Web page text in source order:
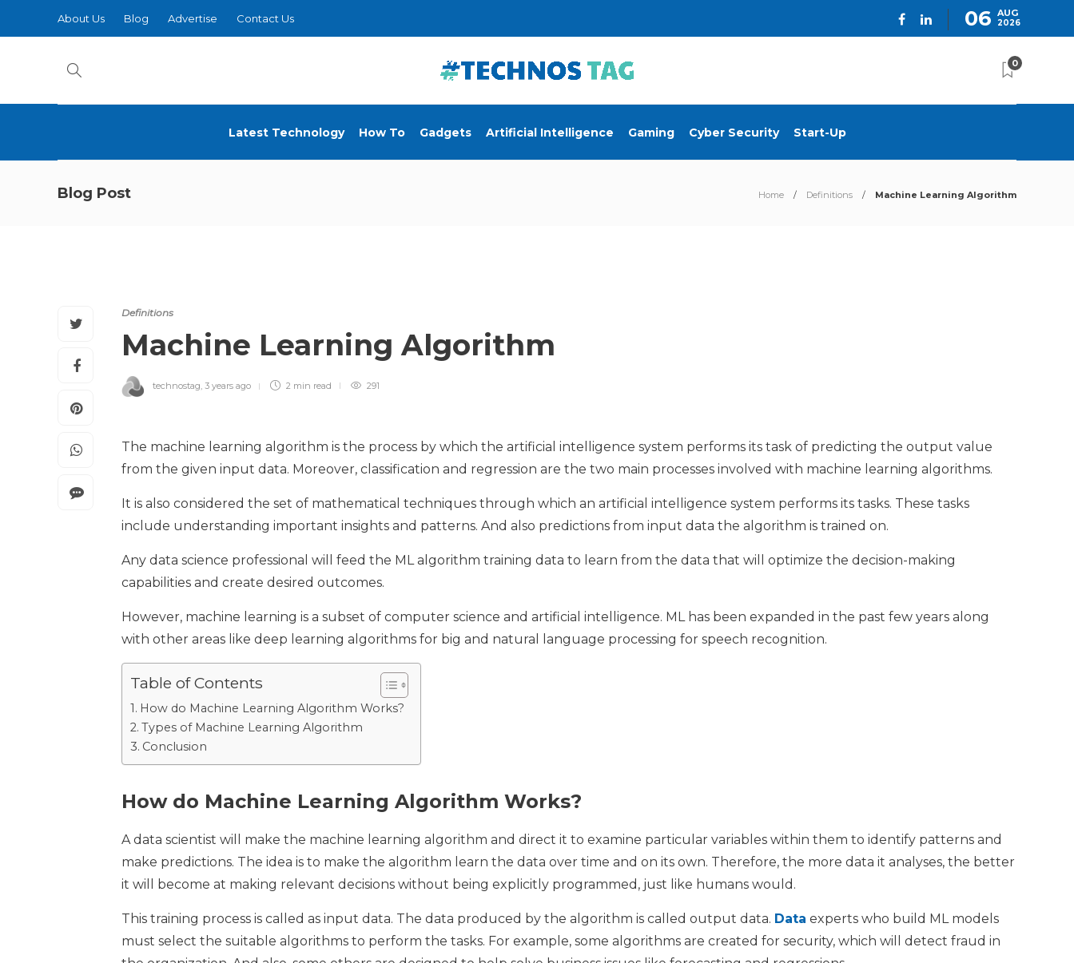
About Us Blog Advertise Contact Us 06 AUG
2026
0
Latest Technology How To Gadgets Artificial Intelligence Gaming Cyber Security Start-Up
Blog Post Home Definitions Machine Learning Algorithm
Definitions
Machine Learning Algorithm
technostag, 3 years ago 2 min read 291
The machine learning algorithm is the process by which the artificial intelligence system performs its task of predicting the output value
from the given input data. Moreover, classification and regression are the two main processes involved with machine learning algorithms.
It is also considered the set of mathematical techniques through which an artificial intelligence system performs its tasks. These tasks
include understanding important insights and patterns. And also predictions from input data the algorithm is trained on.
Any data science professional will feed the ML algorithm training data to learn from the data that will optimize the decision-making
capabilities and create desired outcomes.
However, machine learning is a subset of computer science and artificial intelligence. ML has been expanded in the past few years along
with other areas like deep learning algorithms for big and natural language processing for speech recognition.
Table of Contents
How do Machine Learning Algorithm Works?
Types of Machine Learning Algorithm
Conclusion
How do Machine Learning Algorithm Works?
A data scientist will make the machine learning algorithm and direct it to examine particular variables within them to identify patterns and
make predictions. The idea is to make the algorithm learn the data over time and on its own. Therefore, the more data it analyses, the better
it will become at making relevant decisions without being explicitly programmed, just like humans would.
This training process is called as input data. The data produced by the algorithm is called output data. Data experts who build ML models
must select the suitable algorithms to perform the tasks. For example, some algorithms are created for security, which will detect fraud in